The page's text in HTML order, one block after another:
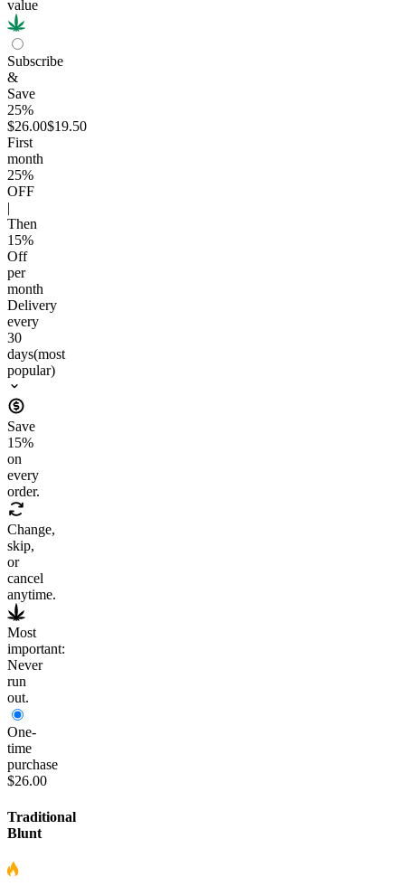
value
Subscribe
&
Save
25%
$26.00$19.50
First
month
25%
OFF
Then
15%
Off
per
month
Delivery
every
30
days(most
popular)
Save
15%
on
every
order.
Change,
skip,
or
cancel
anytime.
Most
important:
Never
run
out.
One-
time
purchase
$26.00
Traditional
Blunt